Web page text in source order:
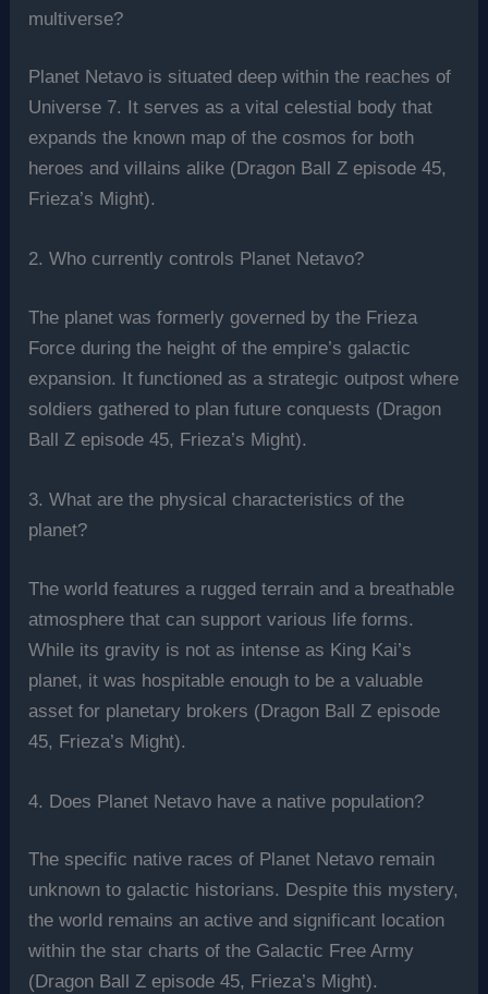
multiverse?
Planet Netavo is situated deep within the reaches of
Universe 7. It serves as a vital celestial body that
expands the known map of the cosmos for both
heroes and villains alike (Dragon Ball Z episode 45,
Frieza’s Might).
2. Who currently controls Planet Netavo?
The planet was formerly governed by the Frieza
Force during the height of the empire’s galactic
expansion. It functioned as a strategic outpost where
soldiers gathered to plan future conquests (Dragon
Ball Z episode 45, Frieza’s Might).
3. What are the physical characteristics of the
planet?
The world features a rugged terrain and a breathable
atmosphere that can support various life forms.
While its gravity is not as intense as King Kai’s
planet, it was hospitable enough to be a valuable
asset for planetary brokers (Dragon Ball Z episode
45, Frieza’s Might).
4. Does Planet Netavo have a native population?
The specific native races of Planet Netavo remain
unknown to galactic historians. Despite this mystery,
the world remains an active and significant location
within the star charts of the Galactic Free Army
(Dragon Ball Z episode 45, Frieza’s Might).